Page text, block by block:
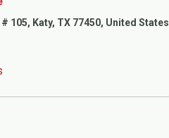
# 105, Katy, TX 77450, United States